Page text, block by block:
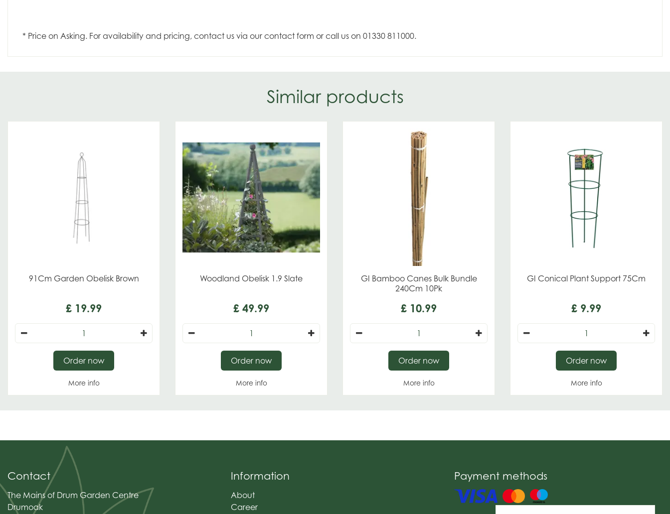
* Price on Asking. For availability and pricing, contact us via our contact form or call us on 01330 811000.
Similar products
91Cm Garden Obelisk Brown
£ 19.99
More info
Order now
Woodland Obelisk 1.9 Slate
£ 49.99
More info
Order now
GI Bamboo Canes Bulk Bundle
240Cm 10Pk
£ 10.99
More info
Order now
GI Conical Plant Support 75Cm
£ 9.99
More info
Order now
Contact
The Mains of Drum Garden Centre
Drumoak
Information
About
Career
Payment methods